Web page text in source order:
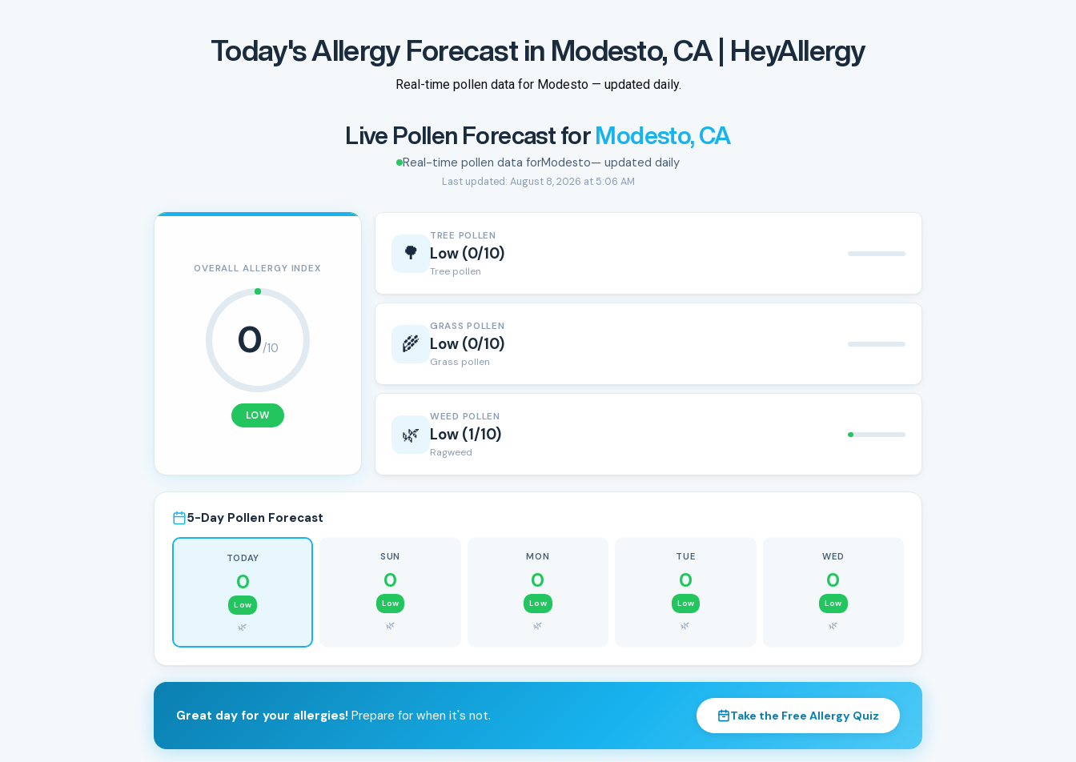
Today's Allergy Forecast in Modesto, CA | HeyAllergy
Real-time pollen data for Modesto — updated daily.
Live Pollen Forecast for Modesto, CA
Real-time pollen data forModesto— updated daily
Last updated: August 8, 2026 at 5:06 AM
OVERALL ALLERGY INDEX
0/10
LOW
🌳
TREE POLLEN
Low (0/10)
Tree pollen
🌾
GRASS POLLEN
Low (0/10)
Grass pollen
🌿
WEED POLLEN
Low (1/10)
Ragweed
5-Day Pollen Forecast
TODAY
0
Low
🌿
SUN
0
Low
🌿
MON
0
Low
🌿
TUE
0
Low
🌿
WED
0
Low
🌿
Great day for your allergies! Prepare for when it's not. Take the Free Allergy Quiz